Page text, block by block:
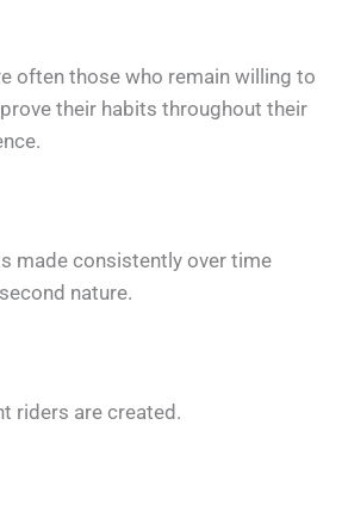
often those who remain willing to
their habits throughout their
made consistently over time
nature.
riders are created.